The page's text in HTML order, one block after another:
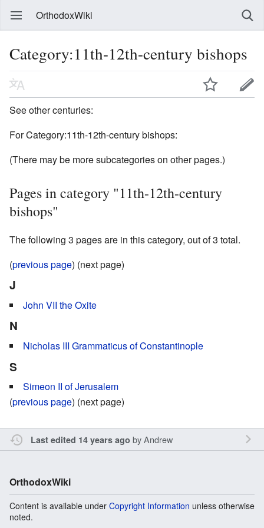
OrthodoxWiki
Category:11th-12th-century bishops
See other centuries:
For Category:11th-12th-century bishops:
(There may be more subcategories on other pages.)
Pages in category "11th-12th-century
bishops"
The following 3 pages are in this category, out of 3 total.
(previous page) (next page)
J
John VII the Oxite
N
Nicholas III Grammaticus of Constantinople
S
Simeon II of Jerusalem
(previous page) (next page)
Last edited 14 years ago byAndrew
OrthodoxWiki
Content is available under Copyright Information unless otherwise
noted.